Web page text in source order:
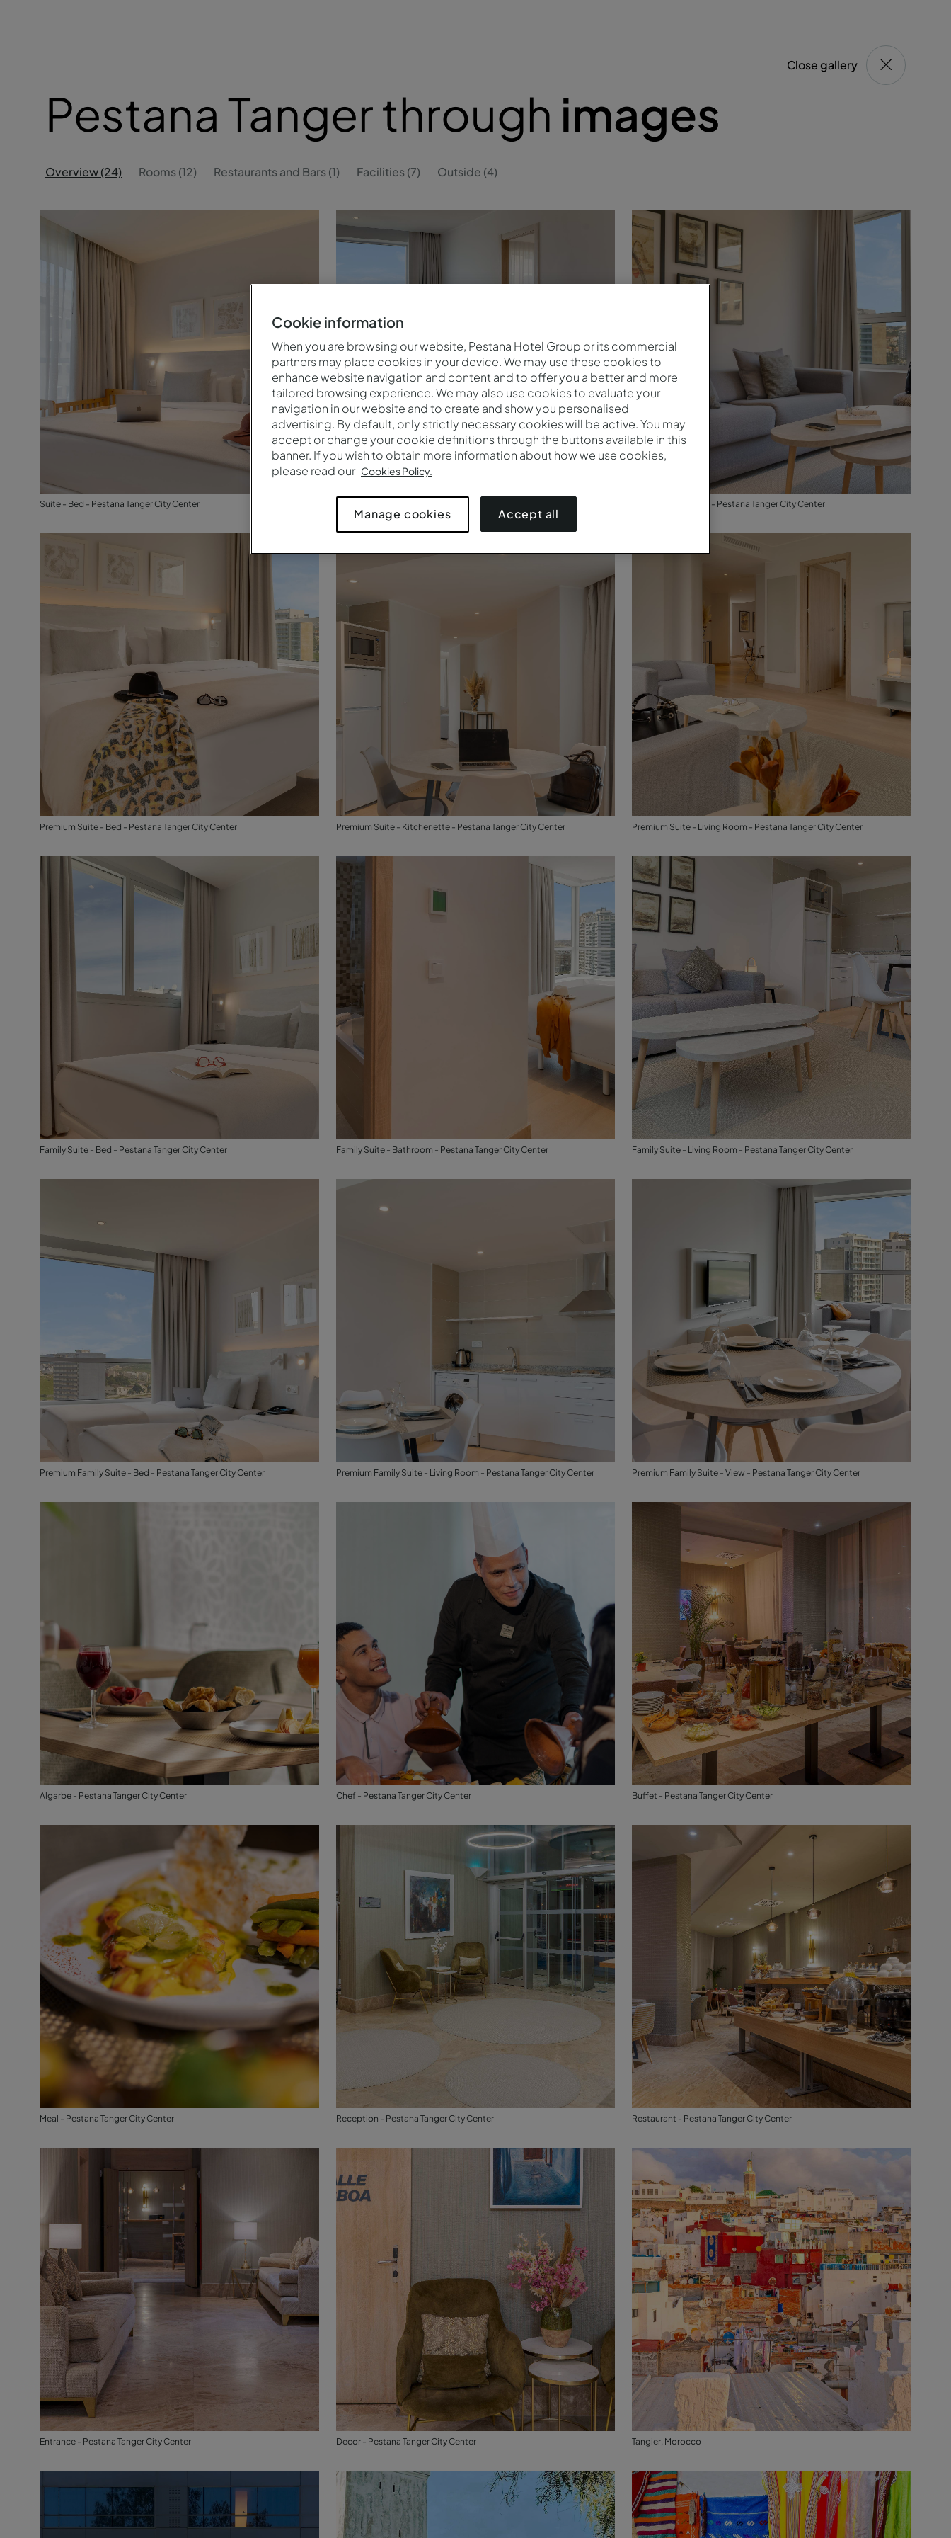
Close gallery
Pestana Tanger through images
Overview (24) Rooms (12) Restaurants and Bars (1) Facilities (7) Outside (4)
Suite - Bed - Pestana Tanger City Center Suite - Living Room - Pestana Tanger City Center
Premium Suite - Bed - Pestana Tanger City Center Premium Suite - Kitchenette - Pestana Tanger City Center Premium Suite - Living Room - Pestana Tanger City Center
Family Suite - Bed - Pestana Tanger City Center Family Suite - Bathroom - Pestana Tanger City Center Family Suite - Living Room - Pestana Tanger City Center
Premium Family Suite - Bed - Pestana Tanger City Center Premium Family Suite - Living Room - Pestana Tanger City Center Premium Family Suite - View - Pestana Tanger City Center
Algarbe - Pestana Tanger City Center Chef - Pestana Tanger City Center Buffet - Pestana Tanger City Center
Meal - Pestana Tanger City Center Reception - Pestana Tanger City Center Restaurant - Pestana Tanger City Center
Entrance - Pestana Tanger City Center Decor - Pestana Tanger City Center Tangier, Morocco
Cookie information
When you are browsing our website, Pestana Hotel Group or its commercial
partners may place cookies in your device. We may use these cookies to
enhance website navigation and content and to offer you a better and more
tailored browsing experience. We may also use cookies to evaluate your
navigation in our website and to create and show you personalised
advertising. By default, only strictly necessary cookies will be active. You may
accept or change your cookie definitions through the buttons available in this
banner. If you wish to obtain more information about how we use cookies,
please read our Cookies Policy.
Manage cookies Accept all